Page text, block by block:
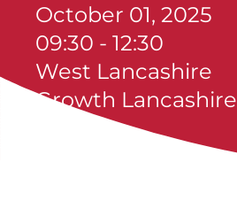
October 01, 2025
09:30 - 12:30
West Lancashire
Growth Lancashire